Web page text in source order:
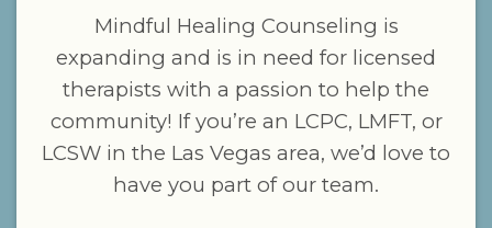
Mindful Healing Counseling is
expanding and is in need for licensed
therapists with a passion to help the
community! If you’re an LCPC, LMFT, or
LCSW in the Las Vegas area, we’d love to
have you part of our team.